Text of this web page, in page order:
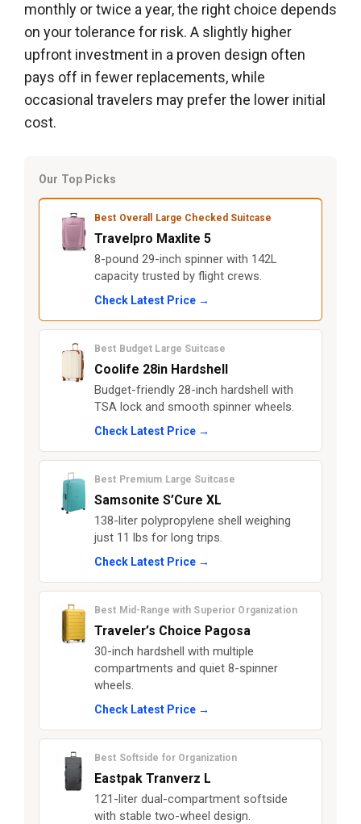
monthly or twice a year, the right choice depends
on your tolerance for risk. A slightly higher
upfront investment in a proven design often
pays off in fewer replacements, while
occasional travelers may prefer the lower initial
cost.
Our Top Picks
Best Overall Large Checked Suitcase
Travelpro Maxlite 5
8-pound 29-inch spinner with 142L
capacity trusted by flight crews.
Check Latest Price →
Best Budget Large Suitcase
Coolife 28in Hardshell
Budget-friendly 28-inch hardshell with
TSA lock and smooth spinner wheels.
Check Latest Price →
Best Premium Large Suitcase
Samsonite S’Cure XL
138-liter polypropylene shell weighing
just 11 lbs for long trips.
Check Latest Price →
Best Mid-Range with Superior Organization
Traveler’s Choice Pagosa
30-inch hardshell with multiple
compartments and quiet 8-spinner
wheels.
Check Latest Price →
Best Softside for Organization
Eastpak Tranverz L
121-liter dual-compartment softside
with stable two-wheel design.